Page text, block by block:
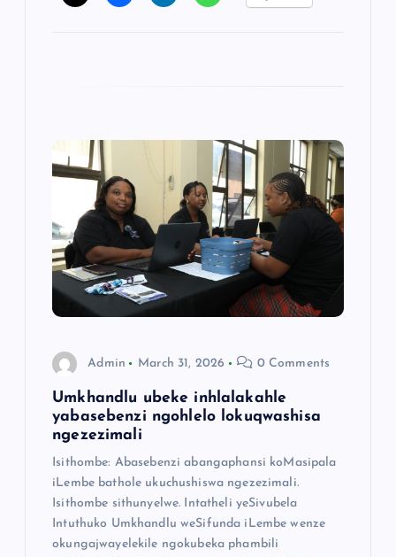
Admin March 31, 2026 0 Comments
Umkhandlu ubeke inhlalakahle
yabasebenzi ngohlelo lokuqwashisa
ngezezimali
Isithombe: Abasebenzi abangaphansi koMasipala
iLembe bathole ukuchushiswa ngezezimali.
Isithombe sithunyelwe. Intatheli yeSivubela
Intuthuko Umkhandlu weSifunda iLembe wenze
okungajwayelekile ngokubeka phambili